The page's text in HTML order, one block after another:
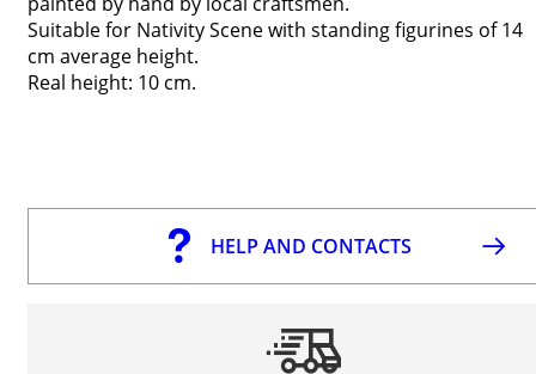
Suitable for Nativity Scene with standing figurines of 14
cm average height.
Real height: 10 cm.
HELP AND CONTACTS